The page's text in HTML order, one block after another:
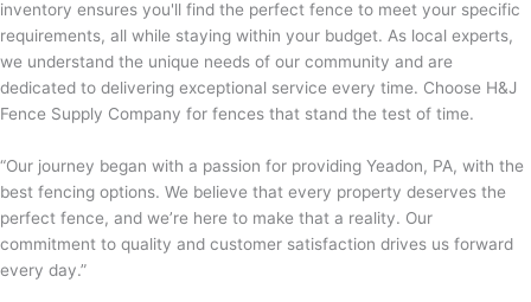
inventory ensures you'll find the perfect fence to meet your specific
requirements, all while staying within your budget. As local experts,
we understand the unique needs of our community and are
dedicated to delivering exceptional service every time. Choose H&J
Fence Supply Company for fences that stand the test of time.
“Our journey began with a passion for providing Yeadon, PA, with the
best fencing options. We believe that every property deserves the
perfect fence, and we’re here to make that a reality. Our
commitment to quality and customer satisfaction drives us forward
every day.”